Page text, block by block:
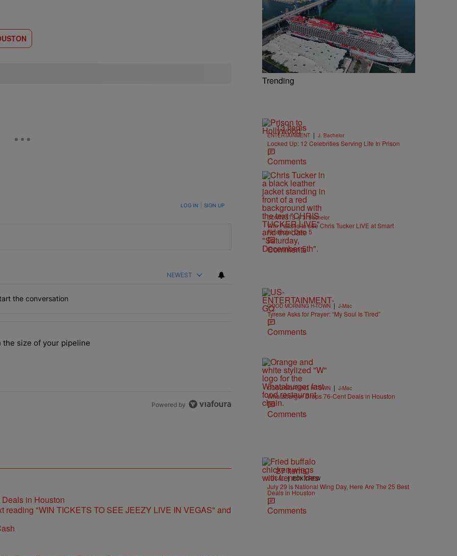
TO BE NOTIFIED WHEN NEW COMMENTS ARE POSTED LOG IN SIGN UP
NEWEST
the conversation
last 7 days.
than the size of your pipeline" with 1 comment.
the size of your pipeline
Powered by
in Houston
Trending
13 Items
ENTERTAINMENT | J. Bachelor
Locked Up: 12 Celebrities Serving Life In Prison
Comments
CONTESTS | J. Bachelor
Win Passes to see Chris Tucker LIVE at Smart
Financial Dec. 5
Comments
GOOD MORNING H-TOWN | J-Mac
Tyrese Asks for Prayer: “My Soul Is Tired”
Comments
GOOD MORNING H-TOWN | J-Mac
Whataburger Drops 76-Cent Deals in Houston
Comments
27 Items
LOCAL | BOX CREW
July 29 is National Wing Day, Here Are The 25 Best
Deals in Houston
Comments